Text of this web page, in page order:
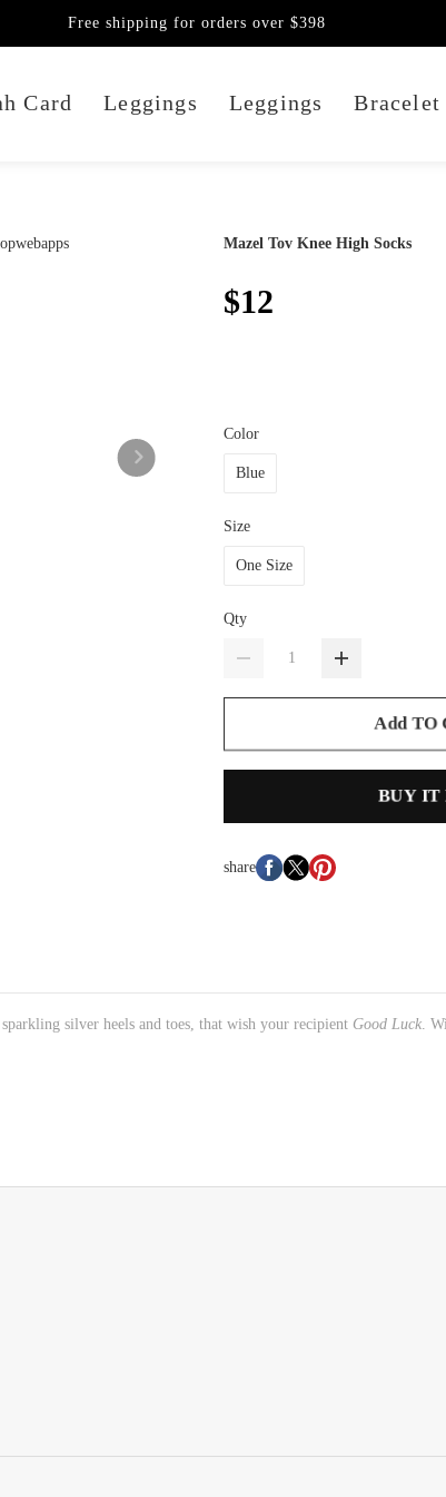
Card Leggings Leggings Bracelet
Free shipping for orders over $398
Mazel Tov Knee High Socks
$12
Color
Blue
Size
One Size
Qty
Add TO
BUY IT
share
silver heels and toes, that wish your recipient Good Luck.